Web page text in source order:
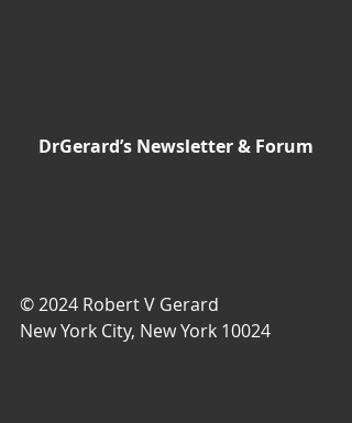
DrGerard’s Newsletter & Forum
© 2024 Robert V Gerard
New York City, New York 10024